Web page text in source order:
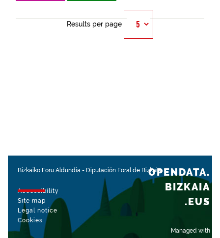
Results per page
Bizkaiko Foru Aldundia - Diputación Foral de Bizkaia
Accessibility
Site map
Legal notice
Cookies
Managed with
OPENDATA.
BIZKAIA
.EUS